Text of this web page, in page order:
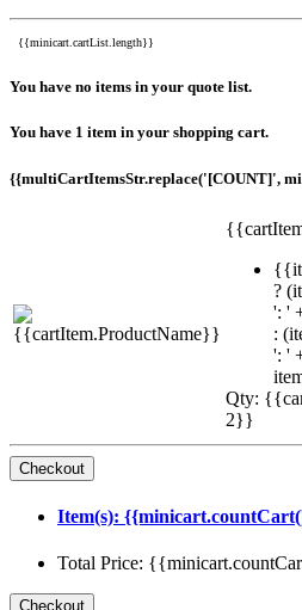
{{minicart.cartList.length}}
You have no items in your quote list.
You have 1 item in your shopping cart.
{{multiCartItemsStr.replace('[COUNT]',
?
': '
:
': '
Qty:
2}}
Item(s):
Total Price: